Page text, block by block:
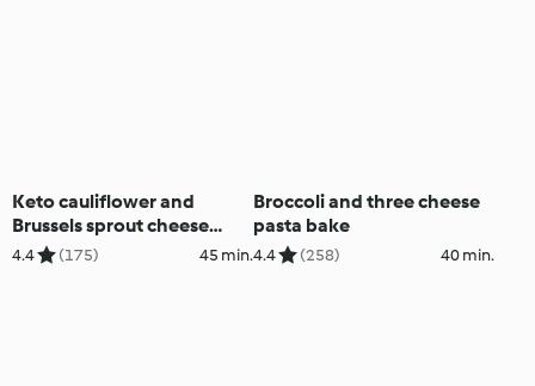
Keto cauliflower and
Brussels sprout cheese
bake
4.4 (175) 45 min.
Broccoli and three cheese
pasta bake
4.4 (258) 40 min.